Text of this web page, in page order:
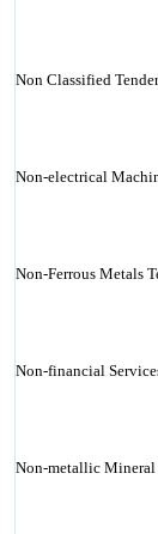
Non Classified
Non-electrical
Non-Ferrous Metals
Non-financial
Non-metallic Mineral